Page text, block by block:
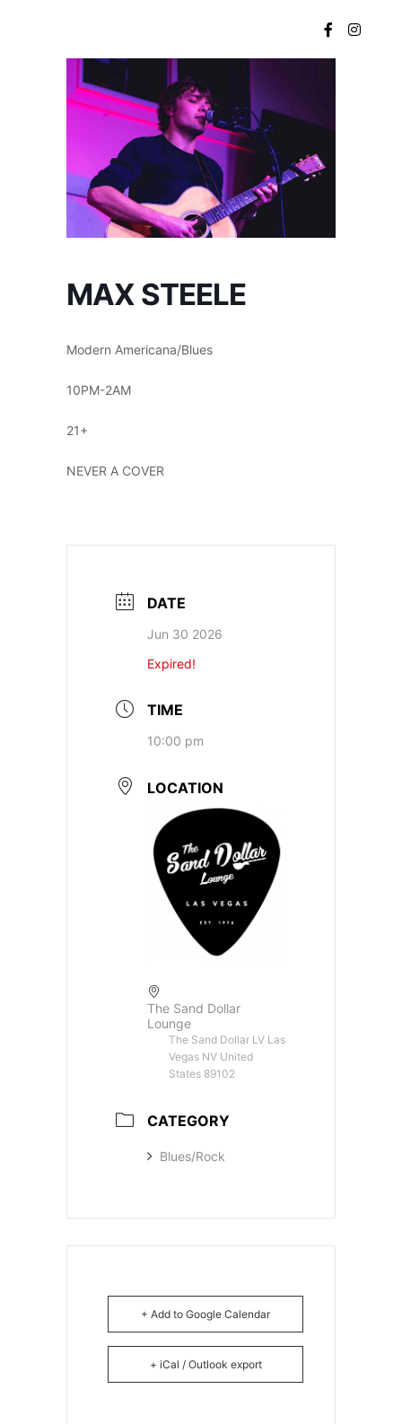
MAX STEELE
Modern Americana/Blues
10PM-2AM
21+
NEVER A COVER
DATE
Jun 30 2026
Expired!
TIME
10:00 pm
LOCATION
The Sand Dollar
Lounge
The Sand Dollar LV Las
Vegas NV United
States 89102
CATEGORY
Blues/Rock
+ Add to Google Calendar
+ iCal / Outlook export